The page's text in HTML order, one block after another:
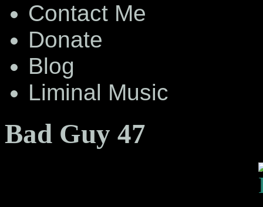
Contact Me
Donate
Blog
Liminal Music
Bad Guy 47